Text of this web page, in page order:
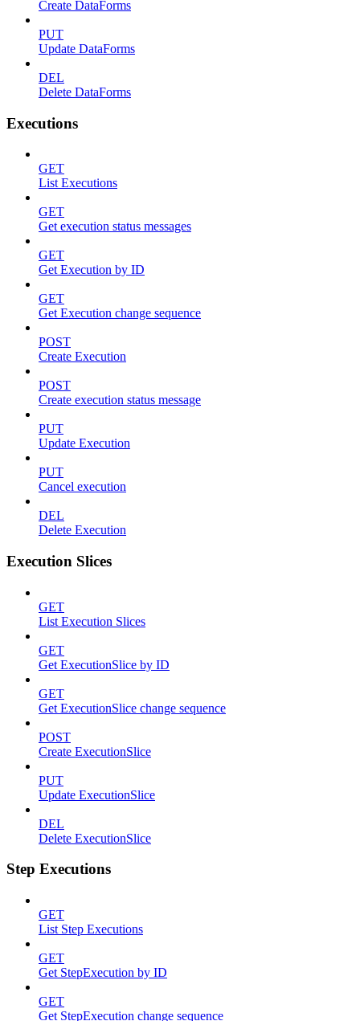
Create DataForms
PUT
Update DataForms
DEL
Delete DataForms
Executions
GET
List Executions
GET
Get execution status messages
GET
Get Execution by ID
GET
Get Execution change sequence
POST
Create Execution
POST
Create execution status message
PUT
Update Execution
PUT
Cancel execution
DEL
Delete Execution
Execution Slices
GET
List Execution Slices
GET
Get ExecutionSlice by ID
GET
Get ExecutionSlice change sequence
POST
Create ExecutionSlice
PUT
Update ExecutionSlice
DEL
Delete ExecutionSlice
Step Executions
GET
List Step Executions
GET
Get StepExecution by ID
GET
Get StepExecution change sequence